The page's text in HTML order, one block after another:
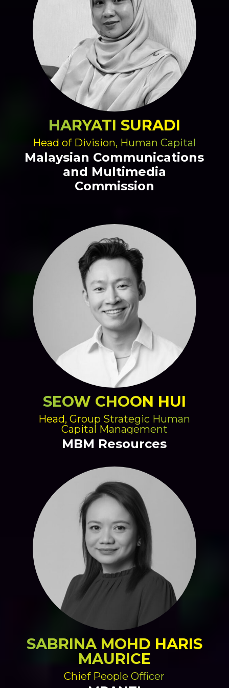
HARYATI SURADI
Head of Division, Human Capital
Malaysian Communications
and Multimedia
Commission
SEOW CHOON HUI
Head, Group Strategic Human
Capital Management
MBM Resources
SABRINA MOHD HARIS
MAURICE
Chief People Officer